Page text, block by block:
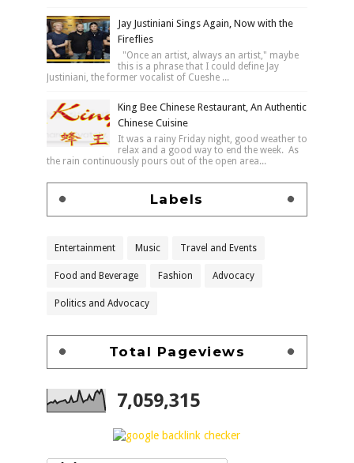
Jay Justiniani Sings Again, Now with the
Fireflies
"Once an artist, always an artist," maybe
this is a phrase that I could define Jay
Justiniani, the former vocalist of Cueshe ...
King Bee Chinese Restaurant, An Authentic
Chinese Cuisine
It was a rainy Friday night, good weather to
relax and a good way to end the week. As
the rain continuously pours out of the open area...
Labels
Entertainment Music Travel and Events
Food and Beverage Fashion Advocacy
Politics and Advocacy
Total Pageviews
7,059,315